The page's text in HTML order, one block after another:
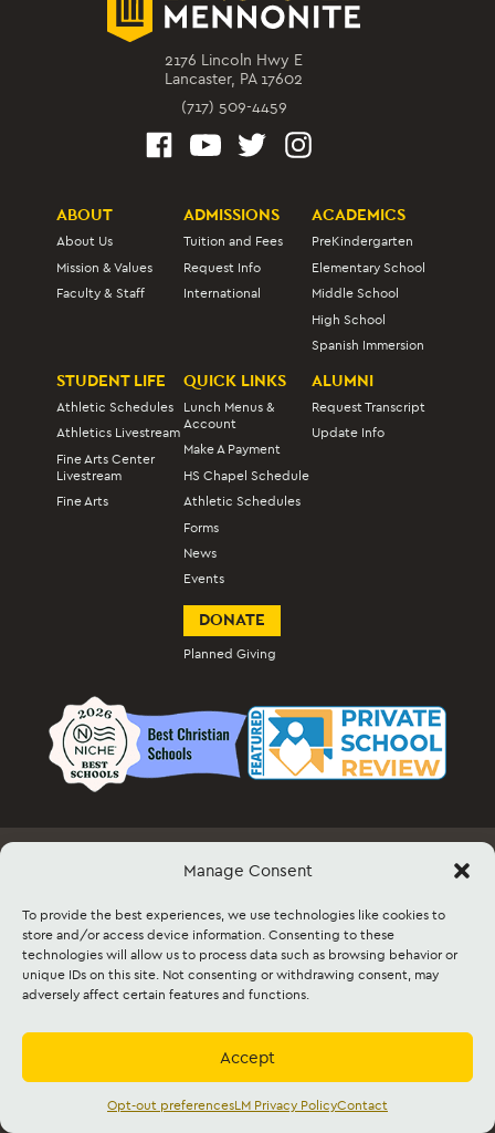
Manage Consent
To provide the best experiences, we use technologies like cookies to
store and/or access device information. Consenting to these
technologies will allow us to process data such as browsing behavior or
unique IDs on this site. Not consenting or withdrawing consent, may
adversely affect certain features and functions.
Accept
Opt-out preferencesLM Privacy PolicyContact
2176 Lincoln Hwy E
Lancaster, PA 17602
(717) 509-4459
ABOUT
About Us
Mission & Values
Faculty & Staff
ADMISSIONS
Tuition and Fees
Request Info
International
ACADEMICS
PreKindergarten
Elementary School
Middle School
High School
Spanish Immersion
STUDENT LIFE
Athletic Schedules
Athletics Livestream
Fine Arts Center
Livestream
Fine Arts
QUICK LINKS
Lunch Menus &
Account
Make A Payment
HS Chapel Schedule
Athletic Schedules
Forms
News
Events
ALUMNI
Request Transcript
Update Info
DONATE
Planned Giving
Docs & Forms Event Info & Ticket Sales
Facility Rental Contact Sitemap
©2026 Lancaster Mennonite. All rights
reserved. | Privacy Policy|Cookie Policy|
Social Media Policy|Title IX|Safe2Say
the GooglePrivacy PolicyandTerms of